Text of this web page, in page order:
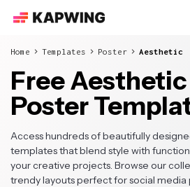
Home Templates Poster Aesthetic
Free Aesthetic
Poster
Access hundreds of beautifully
templates that blend style with
your creative projects. Browse our
trendy layouts perfect for social media